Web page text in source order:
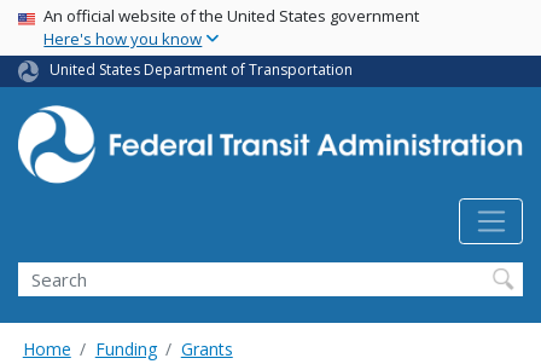
Skip
main
content
USA Banner
An official website of the United States government
Here's how you know
United States Department of Transportation
Search
Home Funding Grants